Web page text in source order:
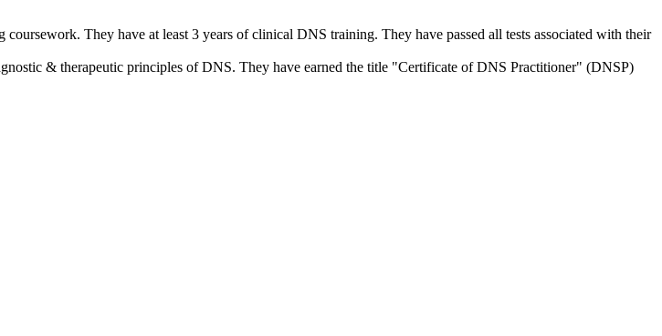
They have at least 3 years of clinical DNS training. They have passed all tests associated with their
& therapeutic principles of DNS. They have earned the title "Certificate of DNS Practitioner" (DNSP)